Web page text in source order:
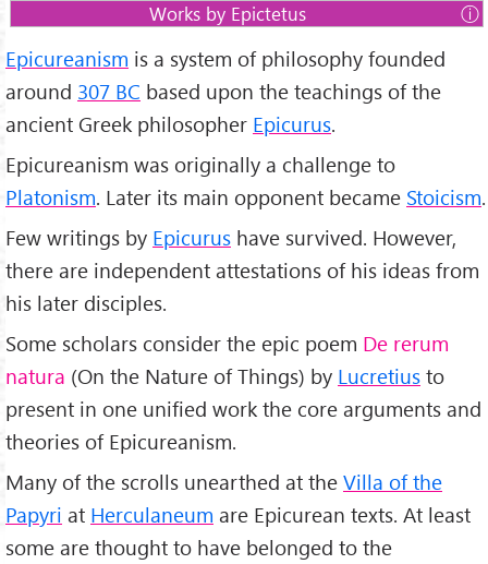
Works by Epictetus
2.Vatican Sayings
3.Letter to Menoikeus
4.
Letter to Herodotus
5.Letter to Pythocles
Epicureanism is a system of philosophy founded
around 307 BC based upon the teachings of the
ancient Greek philosopher Epicurus.
Epicureanism was originally a challenge to
Platonism. Later its main opponent became Stoicism.
Few writings by Epicurus have survived. However,
there are independent attestations of his ideas from
his later disciples.
Some scholars consider the epic poem De rerum
natura (On the Nature of Things) by Lucretius to
present in one unified work the core arguments and
theories of Epicureanism.
Many of the scrolls unearthed at the Villa of the
Papyri at Herculaneum are Epicurean texts. At least
some are thought to have belonged to the